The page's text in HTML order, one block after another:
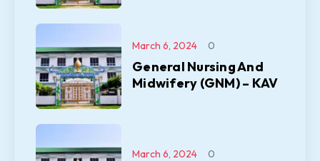
General Nursing And
Midwifery (GNM) – KAV
March 6, 2024 0
March 6, 2024 0